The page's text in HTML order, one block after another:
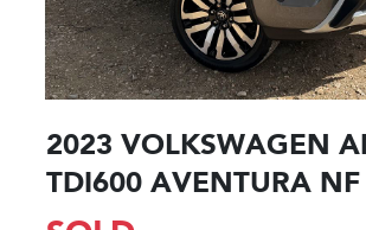
2023 VOLKSWAGEN
TDI600 AVENTURA